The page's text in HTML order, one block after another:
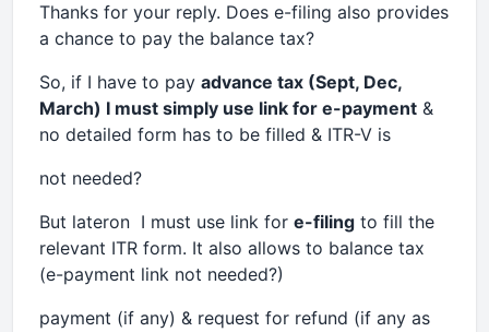
Thanks for your reply. Does e-filing also provides
a chance to pay the balance tax?
So, if I have to pay advance tax (Sept, Dec,
March) I must simply use link for e-payment &
no detailed form has to be filled & ITR-V is
not needed?
But lateron I must use link for e-filing to fill the
relevant ITR form. It also allows to balance tax
(e-payment link not needed?)
payment (if any) & request for refund (if any as